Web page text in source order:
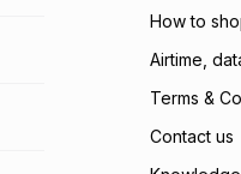
How to
Airtime,
Terms &
Contact us